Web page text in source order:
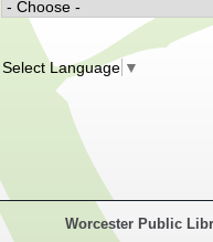
Select Language ▼
Worcester Public